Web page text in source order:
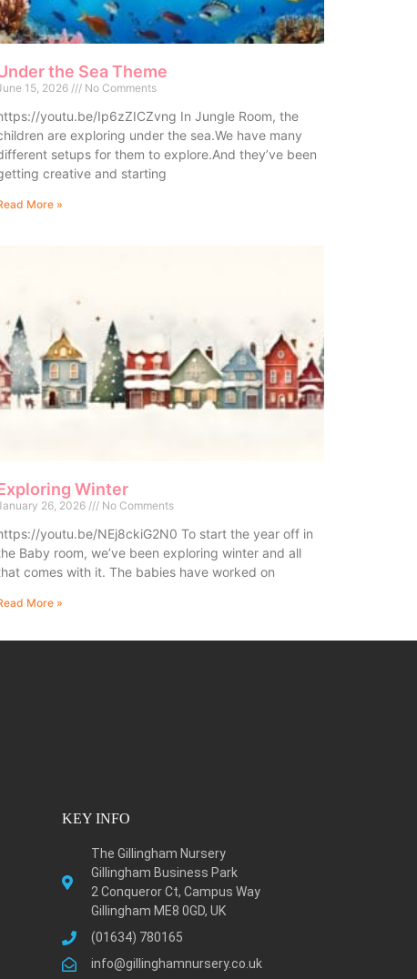
the Sea Theme
15, 2026 No Comments
youtu.be/Ip6zZICZvng In Jungle Room, the
are exploring under the sea.We have many
setups for them to explore.And they’ve been
creative and starting
More »
Winter
26, 2026 No Comments
youtu.be/NEj8ckiG2N0 To start the year off in
Baby room, we’ve been exploring winter and all
comes with it. The babies have worked on
More »
KEY INFO
The Gillingham Nursery
Gillingham Business Park
2 Conqueror Ct, Campus Way
Gillingham ME8 0GD, UK
(01634) 780165
info@gillinghamnursery.co.uk